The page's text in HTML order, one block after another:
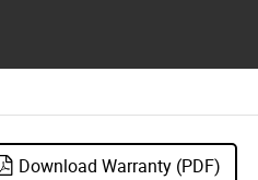
Download Warranty (PDF)